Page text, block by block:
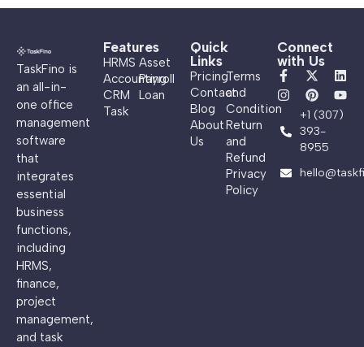
TaskFino is
an all-in-
one office
management
software
that
integrates
essential
business
functions,
including
HRMS,
finance,
project
management,
and task
Features
HRMS
Accounting
CRM
Task
Asset
Payroll
Loan
Quick
Links
Pricing
Contact
Blog
About
Us
Terms
and
Condition
Return
and
Refund
Privacy
Policy
Connect
with Us
+1 (307)
393-
8955